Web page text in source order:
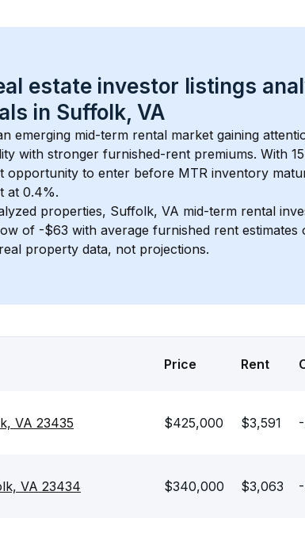
estate investor listings
in Suffolk, VA
emerging mid-term rental market gaining
with stronger furnished-rent premiums. With
opportunity to enter before MTR inventory
at 0.4%.
properties, Suffolk, VA mid-term rental
of -$63 with average furnished rent
property data, not projections.
Price Rent
VA 23435 $425,000 $3,591
VA 23434 $340,000 $3,063